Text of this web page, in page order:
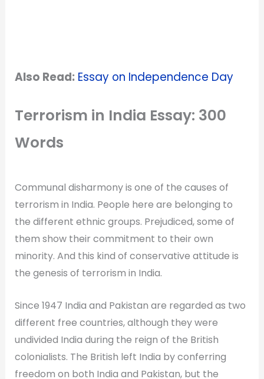
Also Read: Essay on Independence Day
Terrorism in India Essay: 300
Words
Communal disharmony is one of the causes of
terrorism in India. People here are belonging to
the different ethnic groups. Prejudiced, some of
them show their commitment to their own
minority. And this kind of conservative attitude is
the genesis of terrorism in India.
Since 1947 India and Pakistan are regarded as two
different free countries, although they were
undivided India during the reign of the British
colonialists. The British left India by conferring
freedom on both India and Pakistan, but the